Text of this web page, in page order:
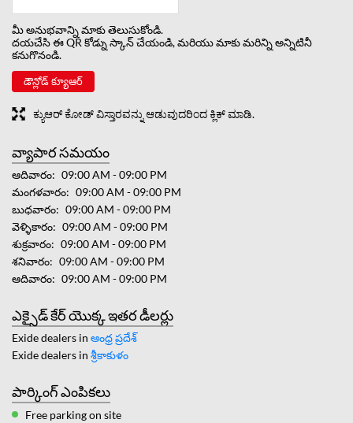
మీ అనుభవాన్ని మాకు తెలుసుకోండి.
దయచేసి ఈ QR కోడ్ను స్కాన్ చేయండి, మరియు మాకు మరిన్ని అన్నిటినీ
కనుగొనండి.
డౌన్లోడ్ క్యూఆర్
ಕ್ಯುಆರ್ ಕೋಡ್ ವಿಸ್ತಾರವನ್ನು ಆಡುವುದರಿಂದ ಕ್ಲಿಕ್ ಮಾಡಿ.
వ్యాపార సమయం
ఆదివారం
09:00 AM - 09:00 PM
మంగళవారం
09:00 AM - 09:00 PM
బుధవారం
09:00 AM - 09:00 PM
వెళ్ళికారం
09:00 AM - 09:00 PM
శుక్రవారం
09:00 AM - 09:00 PM
శనివారం
09:00 AM - 09:00 PM
ఆదివారం
09:00 AM - 09:00 PM
ఎక్సైడ్ కేర్ యొక్క ఇతర డీలర్లు
Exide dealers in ఆంధ్ర ప్రదేశ్
Exide dealers in శ్రీకాకుళం
పార్కింగ్ ఎంపికలు
Free parking on site